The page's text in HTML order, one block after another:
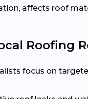
affects roof
Roofing
focus on